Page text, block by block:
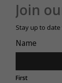
Join
Stay up to
Name
First